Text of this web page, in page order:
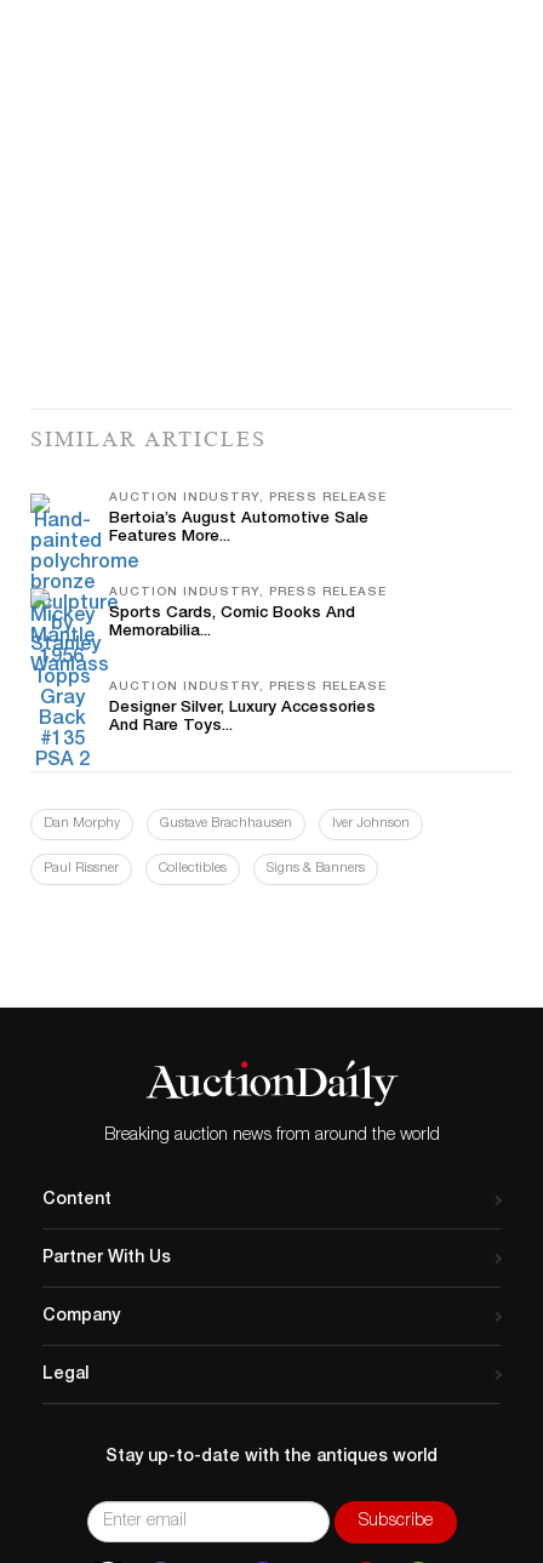
SIMILAR ARTICLES
AUCTION INDUSTRY, PRESS RELEASE
Bertoia’s August Automotive Sale
Features More...
AUCTION INDUSTRY, PRESS RELEASE
Sports Cards, Comic Books And
Memorabilia...
AUCTION INDUSTRY, PRESS RELEASE
Designer Silver, Luxury Accessories
And Rare Toys...
Dan Morphy Gustave Brachhausen Iver Johnson
Paul Rissner Collectibles Signs & Banners
Breaking auction news from around the world
Content
Partner With Us
Company
Legal
Stay up-to-date with the antiques world